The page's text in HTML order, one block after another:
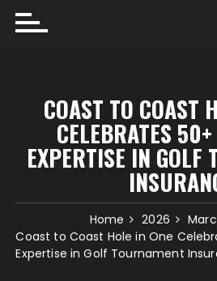
COAST TO COAST
CELEBRATES
EXPERTISE IN GOLF
Home 2026
Coast to Coast Hole in One
Expertise in Golf Tournament